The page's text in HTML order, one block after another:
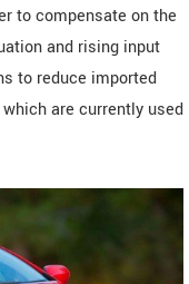
to compensate on the
and rising input
to reduce imported
are currently used